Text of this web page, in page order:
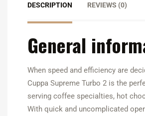
DESCRIPTION REVIEWS (0)
General
When speed and efficiency are
Cuppa Supreme Turbo 2 is the
serving coffee specialties, hot
With quick and uncomplicated